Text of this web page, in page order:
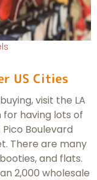
US Cities
visit the LA
for having lots of
Pico Boulevard
There are many
and flats.
2,000 wholesale